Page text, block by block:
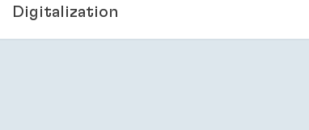
Digitalization